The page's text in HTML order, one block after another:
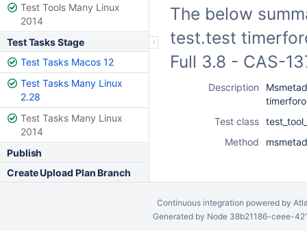
Test Tools Many Linux
2014
Test Tasks Stage
Test Tasks Macos 12
Test Tasks Many Linux
2.28
Test Tasks Many Linux
2014
Publish
Create Upload Plan Branch
The below
test.test
Full 3.8 - CAS-
Description
Test class
Method
Continuous integration powered by
Generated by Node 38b21186-ceee-